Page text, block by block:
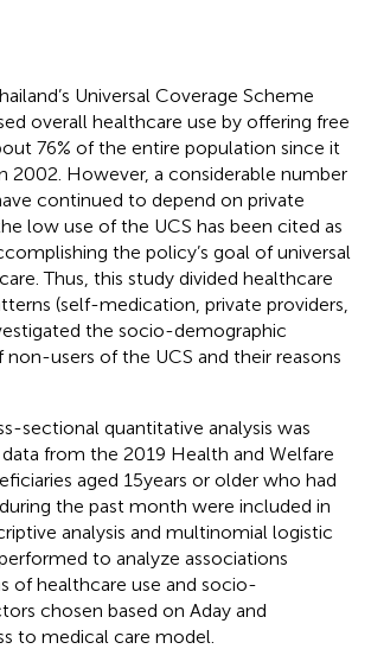
Universal Coverage Scheme
overall healthcare use by offering free
76% of the entire population since it
2002. However, a considerable number
continued to depend on private
low use of the UCS has been cited as
the policy’s goal of universal
Thus, this study divided healthcare
(self-medication, private providers,
the socio-demographic
users of the UCS and their reasons
sectional quantitative analysis was
from the 2019 Health and Welfare
aged 15 years or older who had
the past month were included in
analysis and multinomial logistic
to analyze associations
of healthcare use and socio-
chosen based on Aday and
to medical care model.